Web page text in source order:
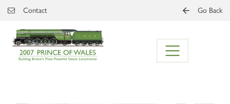
Skip to main content
Contact Go Back